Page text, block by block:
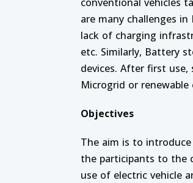
are many challenges
lack of charging
etc. Similarly, Battery
devices. After first
Microgrid or
Objectives
The aim is to
the participants to the
use of electric vehicle